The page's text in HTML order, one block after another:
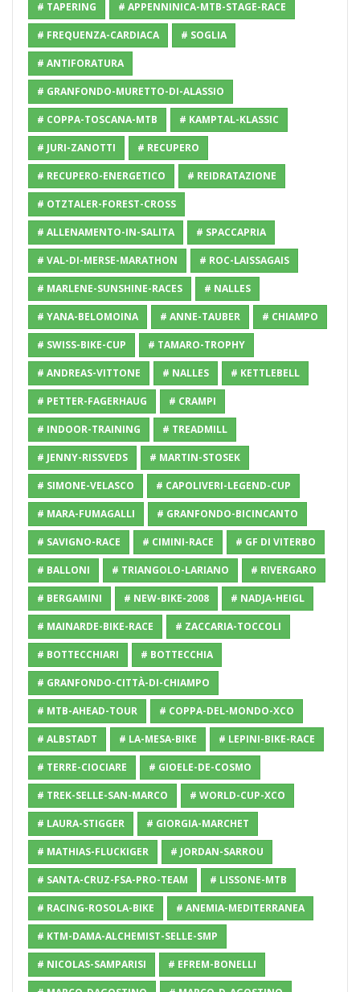
# TAPERING # APPENNINICA-MTB-STAGE-RACE
# FREQUENZA-CARDIACA # SOGLIA
# ANTIFORATURA
# GRANFONDO-MURETTO-DI-ALASSIO
# COPPA-TOSCANA-MTB # KAMPTAL-KLASSIC
# JURI-ZANOTTI # RECUPERO
# RECUPERO-ENERGETICO # REIDRATAZIONE
# OTZTALER-FOREST-CROSS
# ALLENAMENTO-IN-SALITA # SPACCAPRIA
# VAL-DI-MERSE-MARATHON # ROC-LAISSAGAIS
# MARLENE-SUNSHINE-RACES # NALLES
# YANA-BELOMOINA # ANNE-TAUBER # CHIAMPO
# SWISS-BIKE-CUP # TAMARO-TROPHY
# ANDREAS-VITTONE # NALLES # KETTLEBELL
# PETTER-FAGERHAUG # CRAMPI
# INDOOR-TRAINING # TREADMILL
# JENNY-RISSVEDS # MARTIN-STOSEK
# SIMONE-VELASCO # CAPOLIVERI-LEGEND-CUP
# MARA-FUMAGALLI # GRANFONDO-BICINCANTO
# SAVIGNO-RACE # CIMINI-RACE # GF DI VITERBO
# BALLONI # TRIANGOLO-LARIANO # RIVERGARO
# BERGAMINI # NEW-BIKE-2008 # NADJA-HEIGL
# MAINARDE-BIKE-RACE # ZACCARIA-TOCCOLI
# BOTTECCHIARI # BOTTECCHIA
# GRANFONDO-CITTÀ-DI-CHIAMPO
# MTB-AHEAD-TOUR # COPPA-DEL-MONDO-XCO
# ALBSTADT # LA-MESA-BIKE # LEPINI-BIKE-RACE
# TERRE-CIOCIARE # GIOELE-DE-COSMO
# TREK-SELLE-SAN-MARCO # WORLD-CUP-XCO
# LAURA-STIGGER # GIORGIA-MARCHET
# MATHIAS-FLUCKIGER # JORDAN-SARROU
# SANTA-CRUZ-FSA-PRO-TEAM # LISSONE-MTB
# RACING-ROSOLA-BIKE # ANEMIA-MEDITERRANEA
# KTM-DAMA-ALCHEMIST-SELLE-SMP
# NICOLAS-SAMPARISI # EFREM-BONELLI